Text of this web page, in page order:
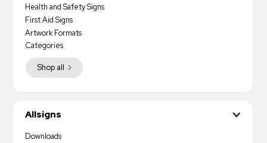
Health and Safety Signs
First Aid Signs
Artwork Formats
Shop all
Categories
Allsigns
Downloads